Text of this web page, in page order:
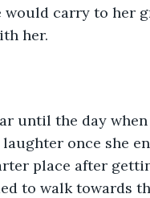
would carry to her
her.
once she
place after
to walk towards